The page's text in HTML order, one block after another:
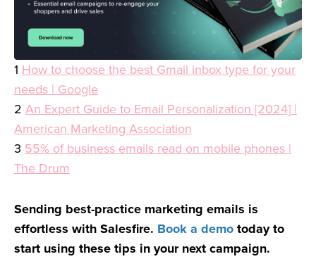
1 How to choose the best Gmail inbox type for your
needs | Google
2 An Expert Guide to Email Personalization [2024] |
American Marketing Association
3 55% of business emails read on mobile phones |
The Drum
Sending best-practice marketing emails is
effortless with Salesfire. Book a demotoday to
start using these tips in your next campaign.